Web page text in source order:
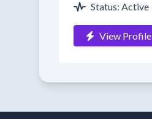
Status: Active
View Profile